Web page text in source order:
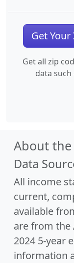
Get Your
Get all zip
data
About the
Data
All income
current,
available
are from the
2024 5-year
information